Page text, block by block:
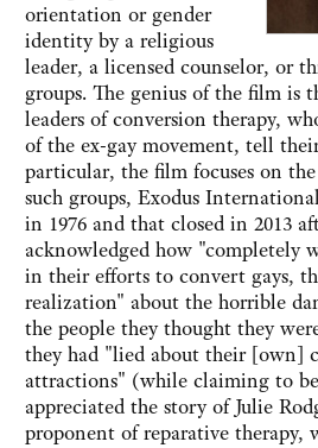
orientation or gender
identity by a religious
leader, a licensed counselor, or
groups. The genius of the film is
leaders of conversion therapy,
of the ex-gay movement, tell
particular, the film focuses on
such groups, Exodus
in 1976 and that closed in 2013
acknowledged how "completely
in their efforts to convert gays,
realization" about the horrible
the people they thought they
they had "lied about their [own]
attractions" (while claiming to
appreciated the story of Julie
proponent of reparative therapy,